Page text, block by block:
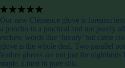
Our new Clémence glove is forearm
a poncho in a practical and not purely
eschew words like ‘luxury’ but came
glove is the whole deal. Two parallel
leather gloves are not just for nightbirds
staple. Lined in pure silk.